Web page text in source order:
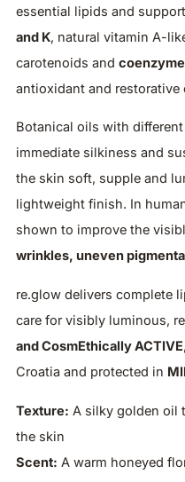
essential lipids and
and K, natural vitamin A-
carotenoids and coenzyme
antioxidant and restorative
Botanical oils with
immediate silkiness and
the skin soft, supple and
lightweight finish. In
shown to improve the
wrinkles, uneven
re.glow delivers complete
care for visibly luminous,
and CosmEthically ACTIVE
Croatia and protected in
Texture: A silky golden oil
the skin
Scent: A warm honeyed